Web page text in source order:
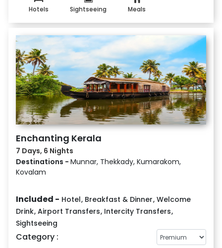
Hotels Sightseeing Meals
Enchanting Kerala
7 Days, 6 Nights
Destinations - Munnar, Thekkady, Kumarakom,
Kovalam
Included - Hotel, Breakfast & Dinner, Welcome
Drink, Airport Transfers, Intercity Transfers,
Sightseeing
Category :